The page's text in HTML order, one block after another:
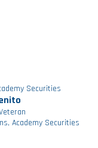
Securities
Academy Securities